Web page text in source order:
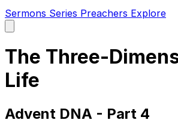
Sermons Series Preachers Explore
main
The Three-
Life
Advent DNA - Part 4